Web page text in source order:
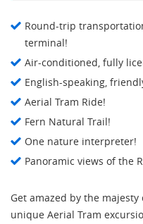
Round-trip
terminal!
Air-conditioned, fully
English-speaking,
Aerial Tram Ride!
Fern Natural Trail!
One nature interpreter!
Panoramic views of the
Get amazed by the
unique Aerial Tram